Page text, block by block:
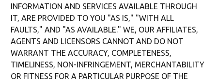
INFORMATION AND SERVICES AVAILABLE THROUGH
IT, ARE PROVIDED TO YOU "AS IS," "WITH ALL
FAULTS," AND "AS AVAILABLE." WE, OUR AFFILIATES,
AGENTS AND LICENSORS CANNOT AND DO NOT
WARRANT THE ACCURACY, COMPLETENESS,
TIMELINESS, NON-INFRINGEMENT, MERCHANTABILITY
OR FITNESS FOR A PARTICULAR PURPOSE OF THE